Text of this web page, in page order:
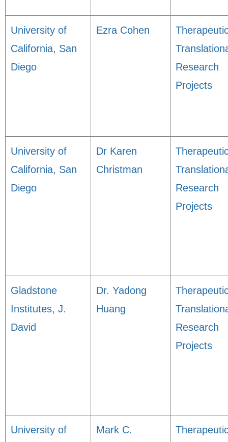
University of
California, San
Diego
Ezra Cohen
Research
Projects
University of
California, San
Diego
Dr Karen
Christman
Research
Projects
Gladstone
Institutes, J.
David
Dr. Yadong
Huang
Research
Projects
University of
Mark C.